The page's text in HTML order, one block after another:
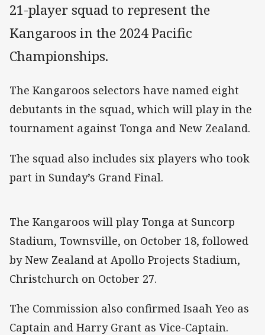
21-player squad to represent the
Kangaroos in the 2024 Pacific
Championships.
The Kangaroos selectors have named eight
debutants in the squad, which will play in the
tournament against Tonga and New Zealand.
The squad also includes six players who took
part in Sunday’s Grand Final.
The Kangaroos will play Tonga at Suncorp
Stadium, Townsville, on October 18, followed
by New Zealand at Apollo Projects Stadium,
Christchurch on October 27.
The Commission also confirmed Isaah Yeo as
Captain and Harry Grant as Vice-Captain.